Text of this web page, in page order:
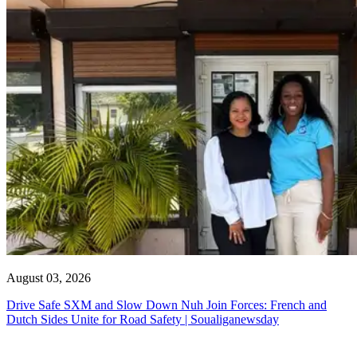
August 03, 2026
Drive Safe SXM and Slow Down Nuh Join Forces: French and
Dutch Sides Unite for Road Safety | Soualiganewsday